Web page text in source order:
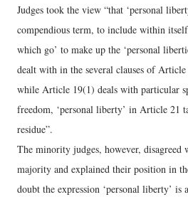
Judges took the view “that ‘personal
compendious term, to include within
which go’ to make up the ‘personal
dealt with in the several clauses of
while Article 19(1) deals with particular
freedom, ‘personal liberty’ in Article 21
residue”.
The minority judges, however,
majority and explained their position in
doubt the expression ‘personal liberty’ is